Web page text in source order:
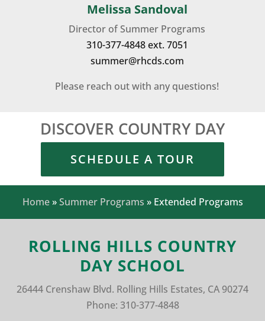
Melissa Sandoval
Director of Summer Programs
310-377-4848ext. 7051
summer@rhcds.com
Please reach out with any questions!
DISCOVER COUNTRY DAY
SCHEDULE A TOUR
Home»Summer Programs » Extended Programs
ROLLING HILLS COUNTRY
DAY SCHOOL
26444 Crenshaw Blvd. Rolling Hills Estates, CA 90274
Phone: 310-377-4848